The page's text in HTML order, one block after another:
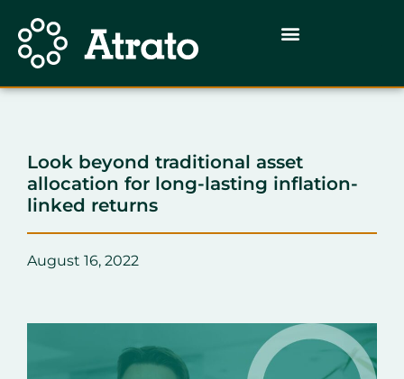
Look beyond traditional asset
allocation for long-lasting inflation-
linked returns
August 16, 2022